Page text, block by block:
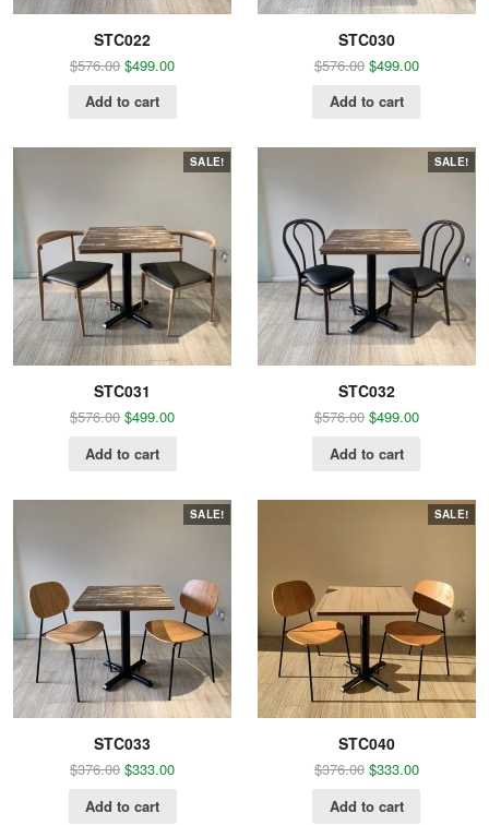
STC022
$576.00 $499.00
Add to cart
STC030
$576.00 $499.00
Add to cart
SALE!
STC031
$576.00 $499.00
Add to cart
SALE!
STC032
$576.00 $499.00
Add to cart
SALE!
STC033
$376.00 $333.00
Add to cart
SALE!
STC040
$376.00 $333.00
Add to cart